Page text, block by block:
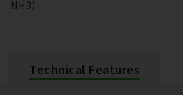
NH3).
Technical Features